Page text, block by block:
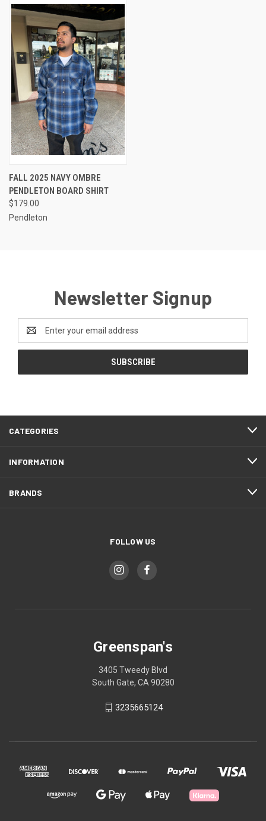
FALL 2025 NAVY OMBRE
PENDLETON BOARD SHIRT
$179.00
Pendleton
Newsletter Signup
Address
CATEGORIES
INFORMATION
BRANDS
FOLLOW US
Greenspan's
3405 Tweedy Blvd
South Gate, CA 90280
3235665124